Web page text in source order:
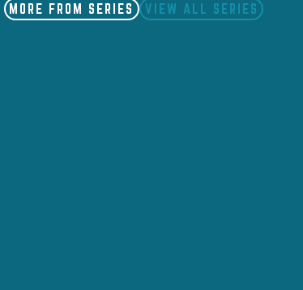
MORE FROM SERIES VIEW ALL SERIES